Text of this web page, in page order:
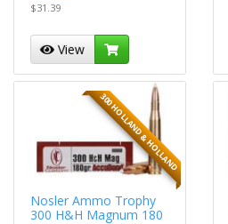
$31.39
View
300 HOLLAND & HOLLAND
Nosler Ammo Trophy
300 H&H Magnum 180